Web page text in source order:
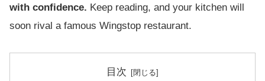
with confidence. Keep reading, and your kitchen will
soon rival a famous Wingstop restaurant.
目次